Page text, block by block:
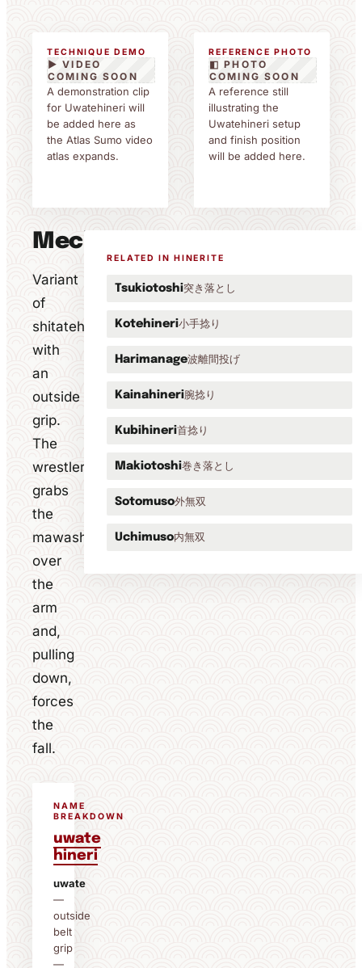
TECHNIQUE DEMO
▶ VIDEO
COMING SOON
A demonstration clip
for Uwatehineri will
be added here as
the Atlas Sumo video
atlas expands.
REFERENCE PHOTO
◧ PHOTO
COMING SOON
A reference still
illustrating the
Uwatehineri setup
and finish position
will be added here.
Mechanics
Variant
of
shitatehineri
with
an
outside
grip.
The
wrestler
grabs
the
mawashi
over
the
arm
and,
pulling
down,
forces
the
fall.
NAME
BREAKDOWN
uwate
hineri
uwate
—
outside
belt
grip
—
RELATED IN HINERITE
Tsukiotoshi突き落とし
Kotehineri小手捻り
Harimanage波離間投げ
Kainahineri腕捻り
Kubihineri首捻り
Makiotoshi巻き落とし
Sotomuso外無双
Uchimuso内無双